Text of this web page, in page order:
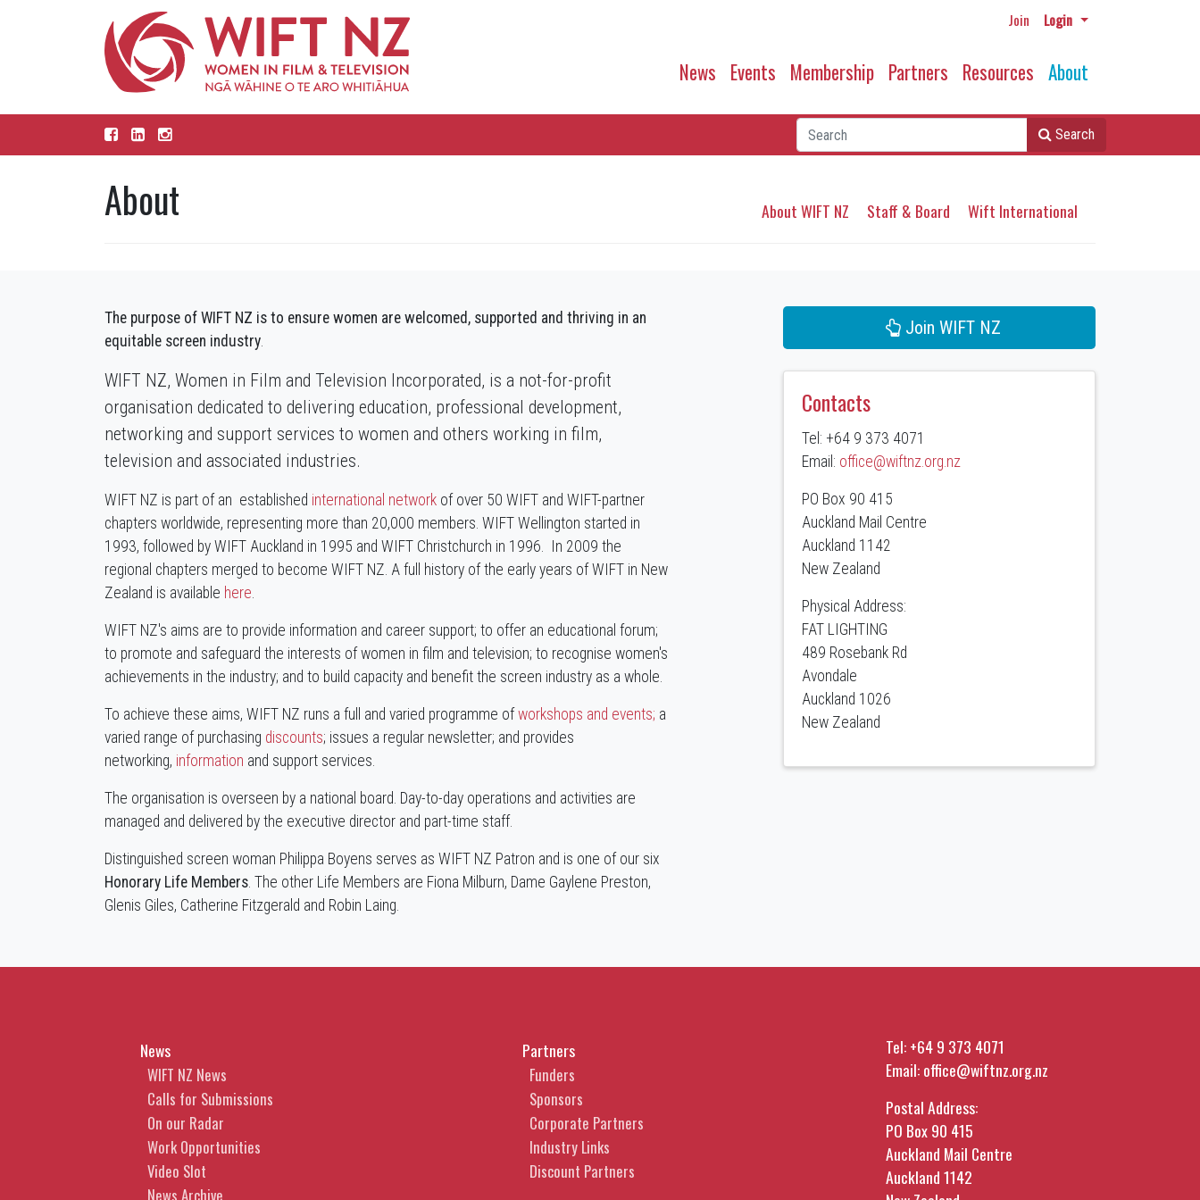
Join Login
News Events Membership Partners Resources About
Search
About About WIFT NZ Staff & Board Wift International
The purpose of WIFT NZ is to ensure women are welcomed, supported and thriving in an
equitable screen industry
WIFT NZ, Women in Film and Television Incorporated, is a not-for-profit
organisation dedicated to delivering education, professional development,
networking and support services to women and others working in film,
television and associated industries.
WIFT NZ is part of an established international network of over 50 WIFT and WIFT-partner
chapters worldwide, representing more than 20,000 members. WIFT Wellington started in
1993, followed by WIFT Auckland in 1995 and WIFT Christchurch in 1996. In 2009 the
regional chapters merged to become WIFT NZ. A full history of the early years of WIFT in New
Zealand is available here
WIFT NZ's aims are to provide information and career support; to offer an educational forum;
to promote and safeguard the interests of women in film and television; to recognise women's
achievements in the industry; and to build capacity and benefit the screen industry as a whole.
To achieve these aims, WIFT NZ runs a full and varied programme ofworkshops and events; a
varied range of purchasing discounts; issues a regular newsletter; and provides
networking, information and support services.
The organisation is overseen by a national board. Day-to-day operations and activities are
managed and delivered by the executive director and part-time staff.
Distinguished screen woman Philippa Boyens serves as WIFT NZ Patron and is one of our six
Honorary Life Members . The other Life Members are Fiona Milburn, Dame Gaylene Preston,
Glenis Giles, Catherine Fitzgerald and Robin Laing.
Join WIFT NZ
Contacts
Tel: +64 9 373 4071
Email: office@wiftnz.org.nz
PO Box 90 415
Auckland Mail Centre
Auckland 1142
New Zealand
Physical Address:
FAT LIGHTING
489 Rosebank Rd
Avondale
Auckland 1026
New Zealand
News
WIFT NZ News
Calls for Submissions
On our Radar
Work Opportunities
Video Slot
News Archive
Partners
Funders
Sponsors
Corporate Partners
Industry Links
Discount Partners
Tel:+64 9 373 4071
Email:office@wiftnz.org.nz
Postal Address:
PO Box 90 415
Auckland Mail Centre
Auckland 1142